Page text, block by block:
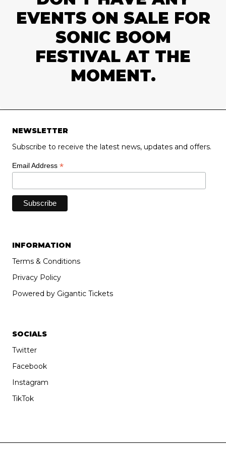
EVENTS ON SALE FOR
SONIC BOOM
FESTIVAL AT THE
MOMENT.
NEWSLETTER
Subscribe to receive the latest news, updates and offers.
Email Address *
INFORMATION
Terms & Conditions
Privacy Policy
Powered by Gigantic Tickets
SOCIALS
Twitter
Facebook
Instagram
TikTok